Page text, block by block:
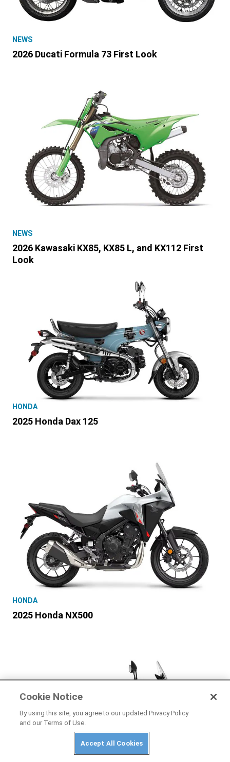
NEWS
2026 Ducati Formula 73 First Look
NEWS
2026 Kawasaki KX85, KX85 L, and KX112 First
Look
HONDA
2025 Honda Dax 125
HONDA
2025 Honda NX500
Cookie Notice
By using this site, you agree to our updated Privacy Policy
and our Terms of Use.
Accept All Cookies